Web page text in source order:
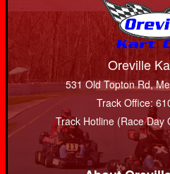
Oreville
531 Old Topton Rd,
Track Office:
Track Hotline (Race Day